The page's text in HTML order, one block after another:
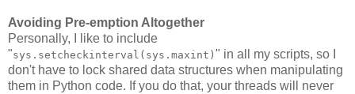
Avoiding Pre-emption Altogether
Personally, I like to include
"sys.setcheckinterval(sys.maxint) " in all my scripts, so I
don't have to lock shared data structures when manipulating
them in Python code. If you do that, your threads will never